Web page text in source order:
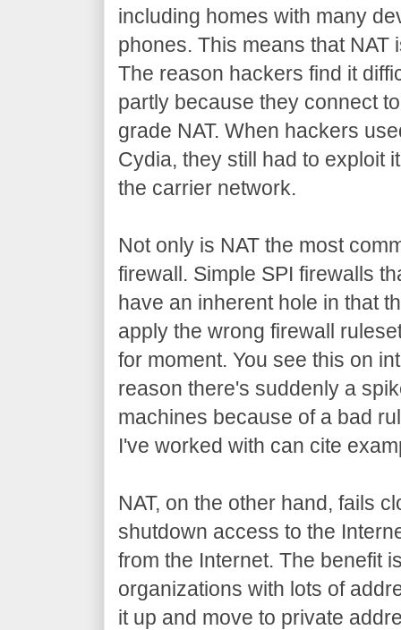
including homes with many
phones. This means that NAT
The reason hackers find it
partly because they connect
grade NAT. When hackers
Cydia, they still had to exploit
the carrier network.
Not only is NAT the most
firewall. Simple SPI firewalls
have an inherent hole in that
apply the wrong firewall
for moment. You see this on
reason there's suddenly a
machines because of a bad
I've worked with can cite
NAT, on the other hand, fails
shutdown access to the
from the Internet. The benefit
organizations with lots of
it up and move to private